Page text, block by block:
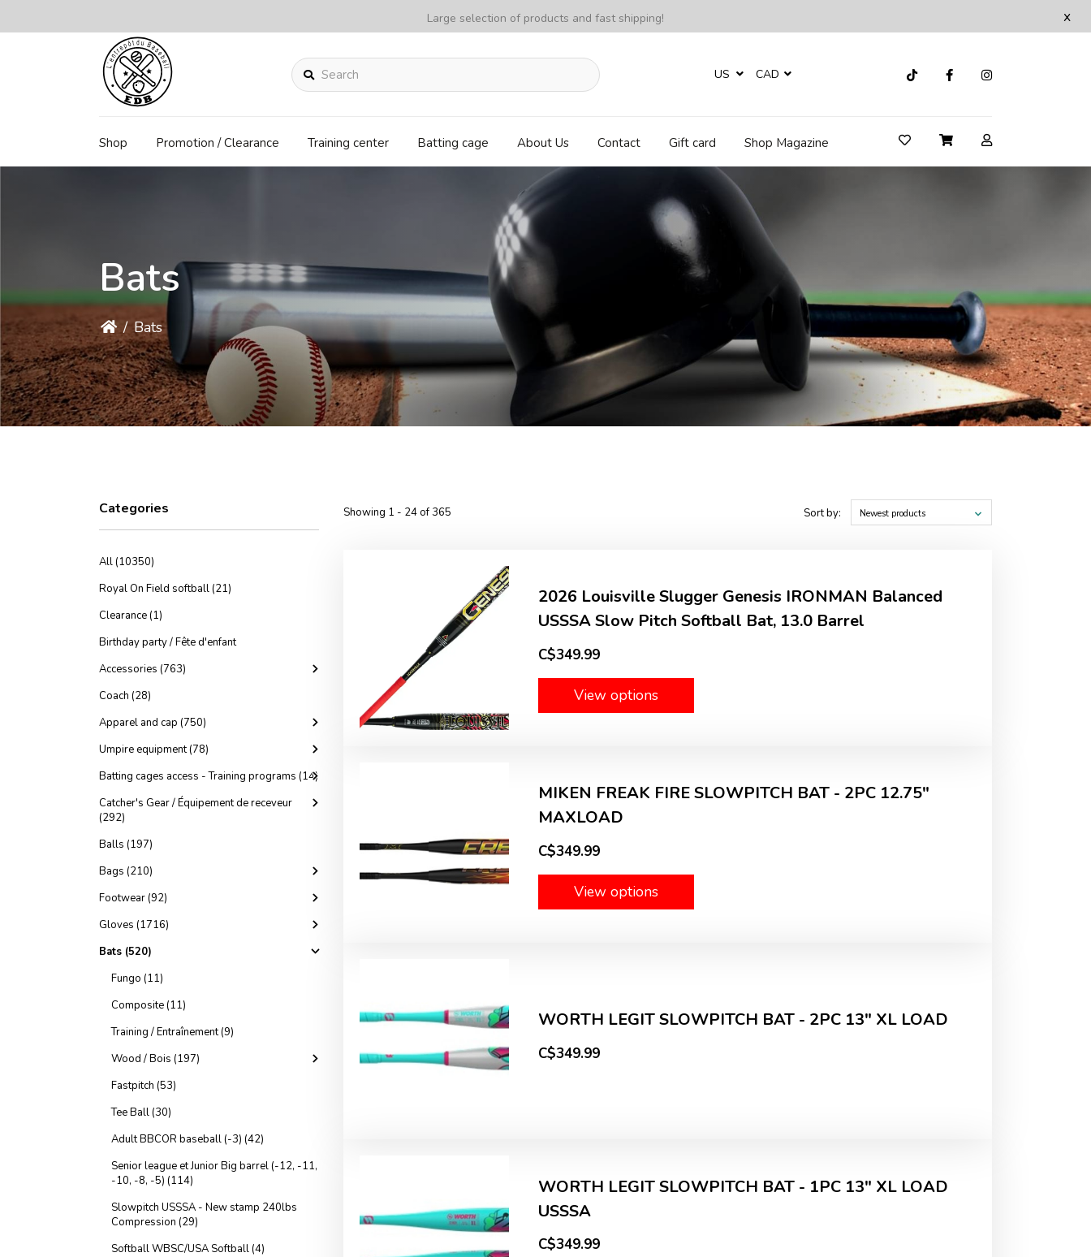
x
Large selection of products and fast shipping!
Search US CAD
Shop Promotion / Clearance Training center Batting cage About Us Contact Gift card Shop Magazine
Bats
/ Bats
Categories
All (10350)
Royal On Field softball (21)
Clearance (1)
Birthday party / Fête d'enfant
Accessories (763)
Coach (28)
Apparel and cap (750)
Umpire equipment (78)
Batting cages access - Training programs (14)
Catcher's Gear / Équipement de receveur
(292)
Balls (197)
Bags (210)
Footwear (92)
Gloves (1716)
Bats (520)
Fungo (11)
Composite (11)
Training / Entraînement (9)
Wood / Bois (197)
Fastpitch (53)
Tee Ball (30)
Adult BBCOR baseball (-3) (42)
Senior league et Junior Big barrel (-12, -11,
-10, -8, -5) (114)
Slowpitch USSSA - New stamp 240lbs
Compression (29)
Softball WBSC/USA Softball (4)
Showing 1 - 24 of 365 Sort by: Newest products
2026 Louisville Slugger Genesis IRONMAN Balanced
USSSA Slow Pitch Softball Bat, 13.0 Barrel
C$349.99
View options
MIKEN FREAK FIRE SLOWPITCH BAT - 2PC 12.75"
MAXLOAD
C$349.99
View options
WORTH LEGIT SLOWPITCH BAT - 2PC 13" XL LOAD
C$349.99
WORTH LEGIT SLOWPITCH BAT - 1PC 13" XL LOAD
USSSA
C$349.99